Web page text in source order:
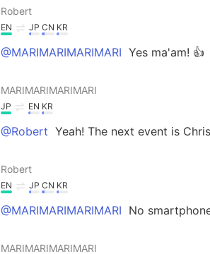
Robert
EN JP CN KR
@MARIMARIMARIMARI Yes ma'am! 👍
MARIMARIMARIMARI
JP EN KR
@Robert Yeah! The next event is
Robert
EN JP CN KR
@MARIMARIMARIMARI No
MARIMARIMARIMARI